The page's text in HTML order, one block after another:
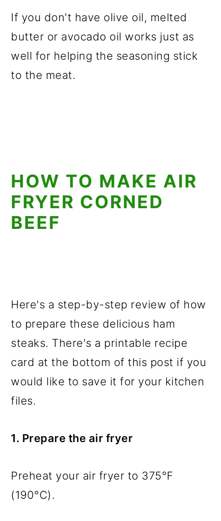
If you don't have olive oil, melted
butter or avocado oil works just as
well for helping the seasoning stick
to the meat.
HOW TO MAKE AIR
FRYER CORNED
BEEF
Here's a step-by-step review of how
to prepare these delicious ham
steaks. There's a printable recipe
card at the bottom of this post if you
would like to save it for your kitchen
files.
1. Prepare the air fryer
Preheat your air fryer to 375°F
(190°C).